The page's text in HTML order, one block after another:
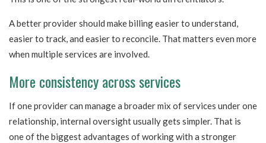
A better provider should make billing easier to understand,
easier to track, and easier to reconcile. That matters even more
when multiple services are involved.
More consistency across services
If one provider can manage a broader mix of services under one
relationship, internal oversight usually gets simpler. That is
one of the biggest advantages of working with a stronger